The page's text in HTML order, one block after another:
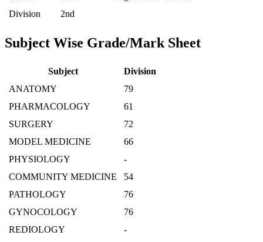
Division
2nd
Subject Wise Grade/Mark Sheet
Subject
Division
ANATOMY
79
PHARMACOLOGY
61
SURGERY
72
MODEL MEDICINE
66
PHYSIOLOGY
-
COMMUNITY MEDICINE
54
PATHOLOGY
76
GYNOCOLOGY
76
REDIOLOGY
-